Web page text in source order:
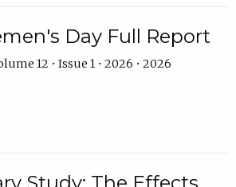
Day Full Report
12 • Issue 1 • 2026 • 2026
Study: The Effects